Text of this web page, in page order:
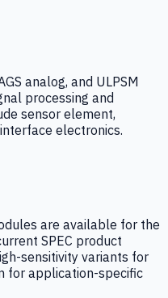
analog, and ULPSM
processing and
sensor element,
electronics.
are available for the
SPEC product
sensitivity variants for
for application-specific